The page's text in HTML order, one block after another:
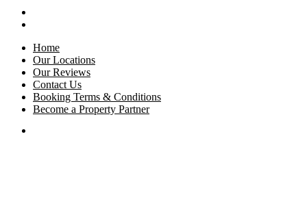
Home
Our Locations
Our Reviews
Contact Us
Booking Terms & Conditions
Become a Property Partner